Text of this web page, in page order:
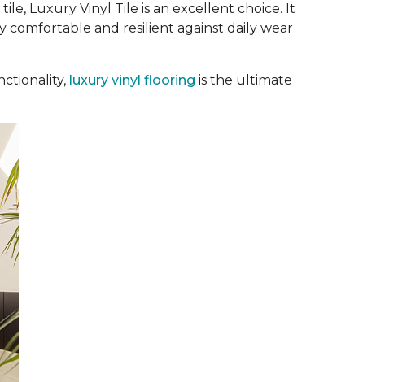
Luxury Vinyl Tile is an excellent choice. It
comfortable and resilient against daily wear
luxury vinyl flooring is the ultimate